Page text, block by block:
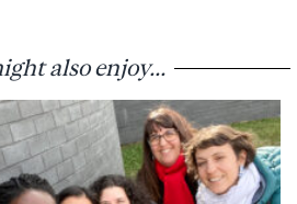
also enjoy...